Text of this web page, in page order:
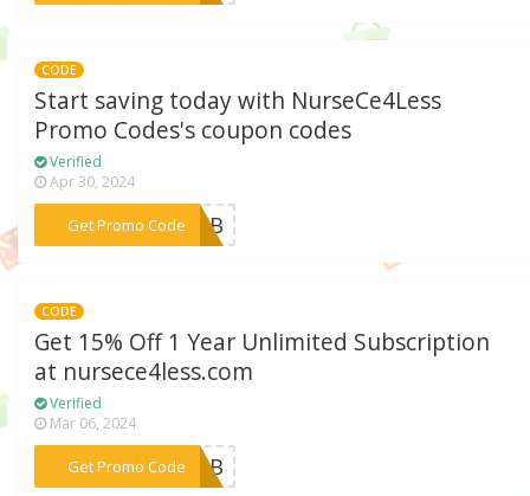
CODE
Start saving today with NurseCe4Less
Promo Codes's coupon codes
Verified
Apr 30, 2024
Get Promo Code
***23WB
CODE
Get 15% Off 1 Year Unlimited Subscription
at nursece4less.com
Verified
Mar 06, 2024
Get Promo Code
***23FB